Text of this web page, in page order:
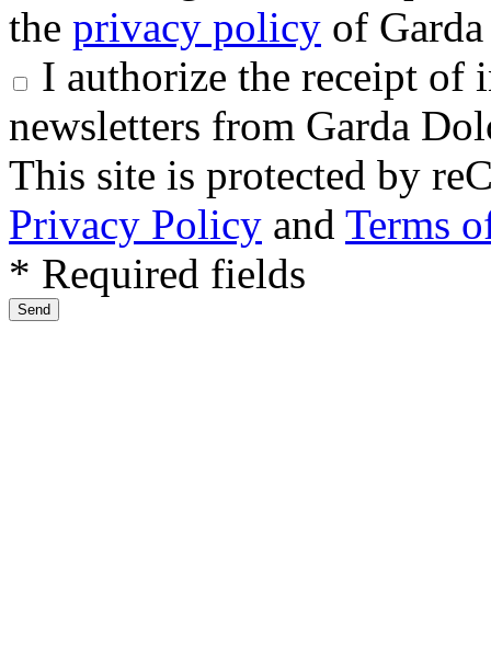
the privacy policy of
I authorize the receipt of
newsletters from Garda
This site is protected by
Privacy Policy and Terms
* Required fields
Send